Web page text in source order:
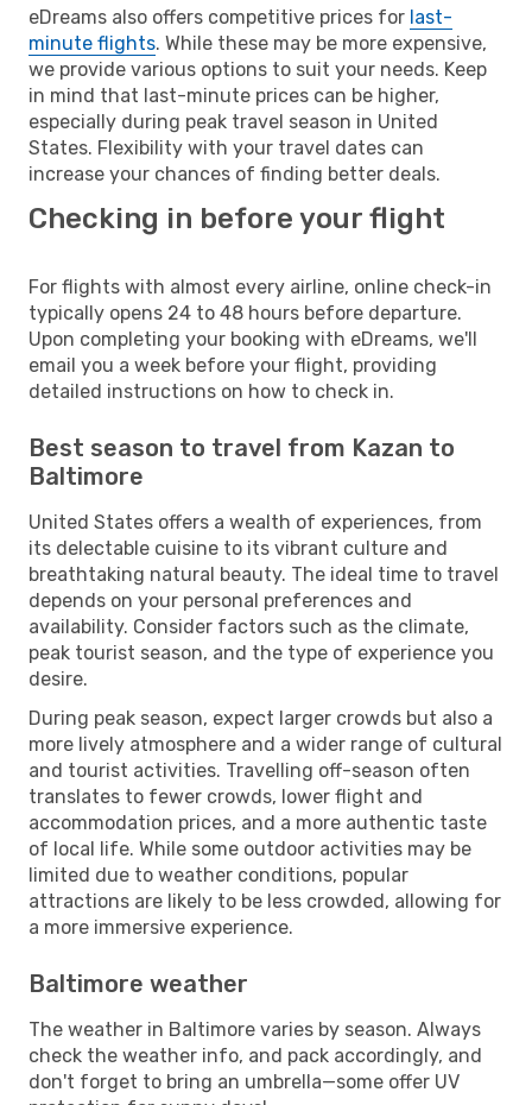
eDreams also offers competitive prices for last-
minute flights. While these may be more expensive,
we provide various options to suit your needs. Keep
in mind that last-minute prices can be higher,
especially during peak travel season in United
States. Flexibility with your travel dates can
increase your chances of finding better deals.
Checking in before your flight
For flights with almost every airline, online check-in
typically opens 24 to 48 hours before departure.
Upon completing your booking with eDreams, we'll
email you a week before your flight, providing
detailed instructions on how to check in.
Best season to travel from Kazan to
Baltimore
United States offers a wealth of experiences, from
its delectable cuisine to its vibrant culture and
breathtaking natural beauty. The ideal time to travel
depends on your personal preferences and
availability. Consider factors such as the climate,
peak tourist season, and the type of experience you
desire.
During peak season, expect larger crowds but also a
more lively atmosphere and a wider range of cultural
and tourist activities. Travelling off-season often
translates to fewer crowds, lower flight and
accommodation prices, and a more authentic taste
of local life. While some outdoor activities may be
limited due to weather conditions, popular
attractions are likely to be less crowded, allowing for
a more immersive experience.
Baltimore weather
The weather in Baltimore varies by season. Always
check the weather info, and pack accordingly, and
don't forget to bring an umbrella—some offer UV